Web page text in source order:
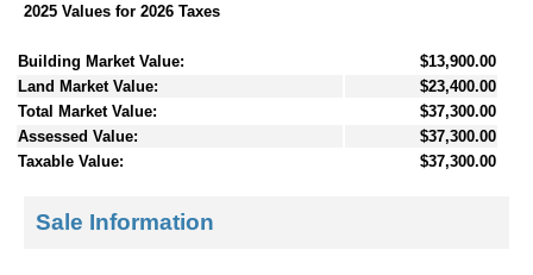
2025 Values for 2026 Taxes
Building Market Value:
$13,900.00
Land Market Value:
$23,400.00
Total Market Value:
$37,300.00
Assessed Value:
$37,300.00
Taxable Value:
$37,300.00
Sale Information